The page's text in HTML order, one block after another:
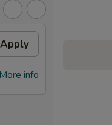
Apply
info